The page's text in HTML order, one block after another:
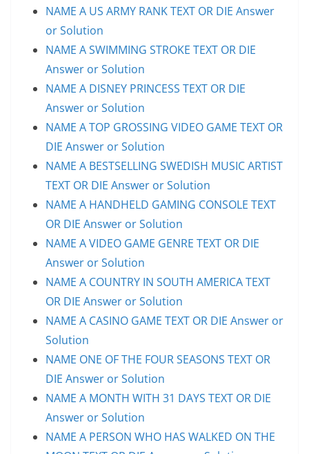
NAME A US ARMY RANK TEXT OR DIE Answer
or Solution
NAME A SWIMMING STROKE TEXT OR DIE
Answer or Solution
NAME A DISNEY PRINCESS TEXT OR DIE
Answer or Solution
NAME A TOP GROSSING VIDEO GAME TEXT OR
DIE Answer or Solution
NAME A BESTSELLING SWEDISH MUSIC ARTIST
TEXT OR DIE Answer or Solution
NAME A HANDHELD GAMING CONSOLE TEXT
OR DIE Answer or Solution
NAME A VIDEO GAME GENRE TEXT OR DIE
Answer or Solution
NAME A COUNTRY IN SOUTH AMERICA TEXT
OR DIE Answer or Solution
NAME A CASINO GAME TEXT OR DIE Answer or
Solution
NAME ONE OF THE FOUR SEASONS TEXT OR
DIE Answer or Solution
NAME A MONTH WITH 31 DAYS TEXT OR DIE
Answer or Solution
NAME A PERSON WHO HAS WALKED ON THE